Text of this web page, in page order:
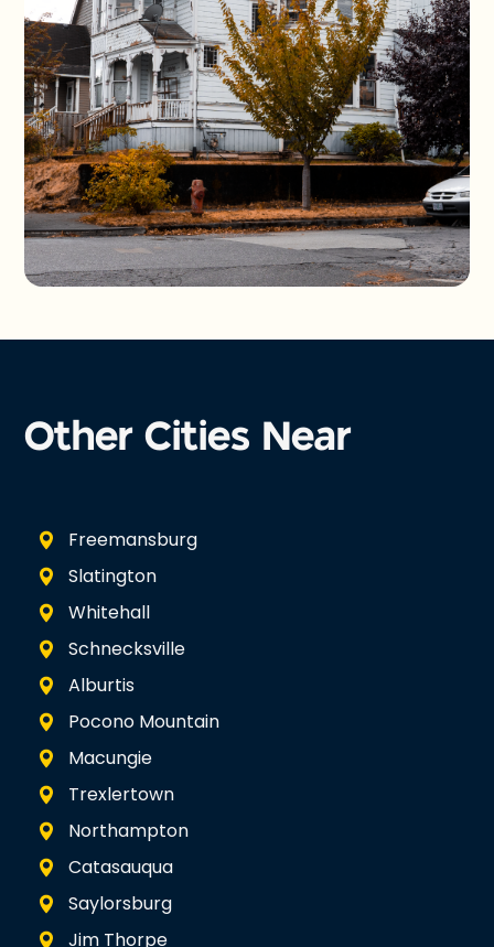
Other Cities Near
Freemansburg
Slatington
Whitehall
Schnecksville
Alburtis
Pocono Mountain
Macungie
Trexlertown
Northampton
Catasauqua
Saylorsburg
Jim Thorpe